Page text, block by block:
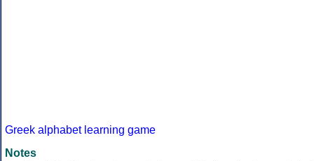
Greek alphabet learning game
Notes